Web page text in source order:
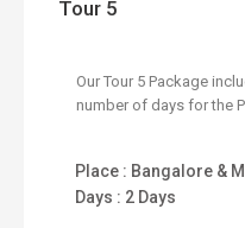
Tour 5
Our Tour 5 Package
number of days for the
Place : Bangalore &
Days : 2 Days